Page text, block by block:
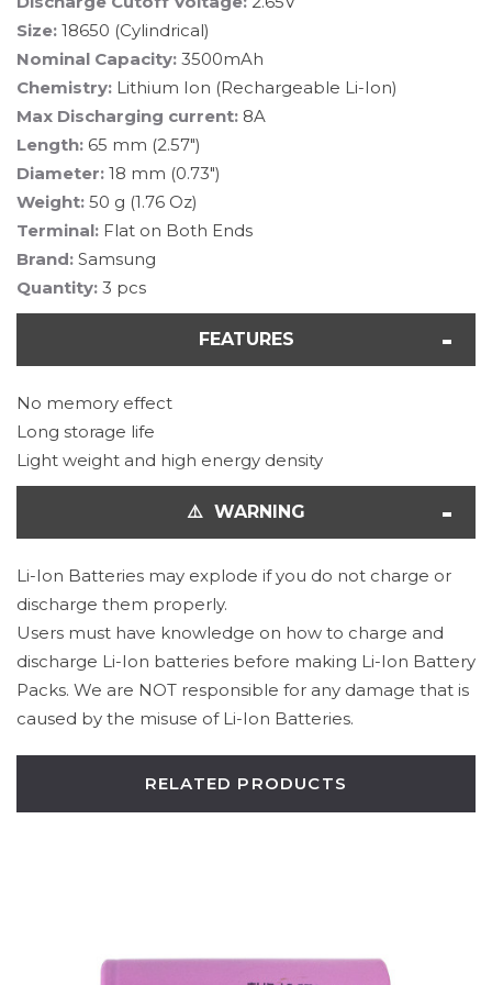
Size: 18650 (Cylindrical)
Nominal Capacity: 3500mAh
Chemistry: Lithium Ion (Rechargeable Li-Ion)
Max Discharging current: 8A
Length: 65 mm (2.57")
Diameter: 18 mm (0.73")
Weight: 50 g (1.76 Oz)
Terminal: Flat on Both Ends
Brand: Samsung
Quantity: 3 pcs
FEATURES
No memory effect
Long storage life
Light weight and high energy density
⚠️ WARNING
Li-Ion Batteries may explode if you do not charge or
discharge them properly.
Users must have knowledge on how to charge and
discharge Li-Ion batteries before making Li-Ion Battery
Packs. We are NOT responsible for any damage that is
caused by the misuse of Li-Ion Batteries.
RELATED PRODUCTS